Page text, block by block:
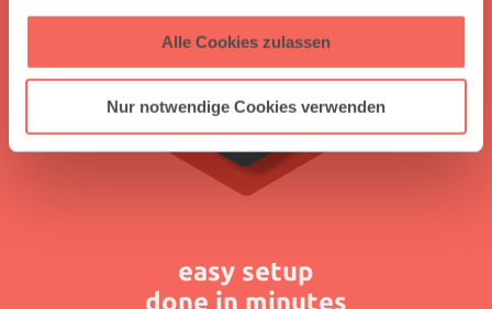
Alle Cookies zulassen
Nur notwendige Cookies verwenden
easy setup
done in minutes